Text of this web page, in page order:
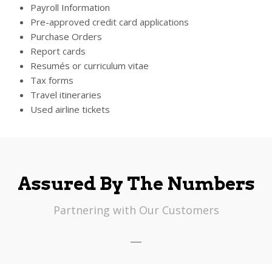
Payroll Information
Pre-approved credit card applications
Purchase Orders
Report cards
Resumés or curriculum vitae
Tax forms
Travel itineraries
Used airline tickets
Assured By The Numbers
Partnering with Our Customers